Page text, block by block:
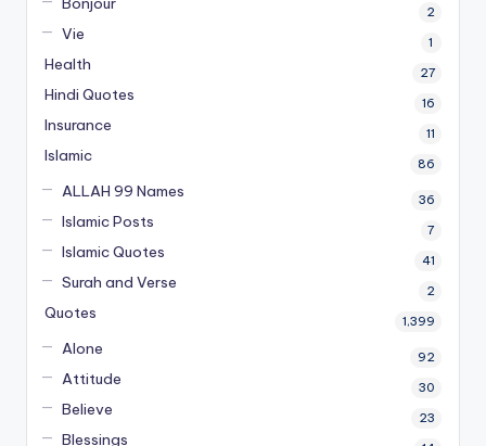
2
Vie 1
Health 27
Hindi Quotes 16
Insurance 11
Islamic 86
ALLAH 99 Names 36
Islamic Posts 7
Islamic Quotes 41
Surah and Verse 2
Quotes 1,399
Alone 92
Attitude 30
Believe 23
Blessings